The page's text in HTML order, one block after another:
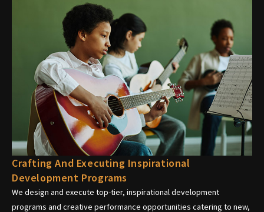
Crafting And Executing Inspirational
Development Programs
We design and execute top-tier, inspirational development
programs and creative performance opportunities catering to new,